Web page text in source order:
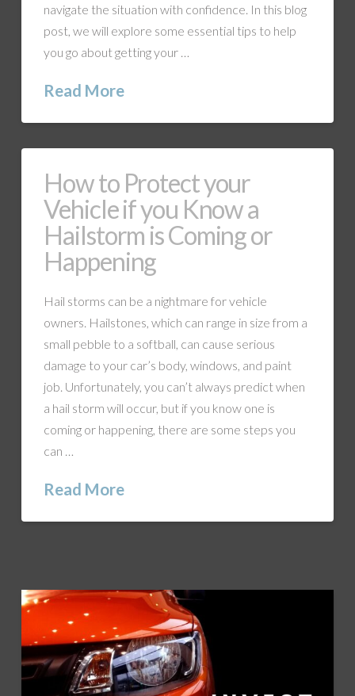
navigate the situation with confidence. In this blog
post, we will explore some essential tips to help
you go about getting your …
Read More
How to Protect your
Vehicle if you Know a
Hailstorm is Coming or
Happening
Hail storms can be a nightmare for vehicle
owners. Hailstones, which can range in size from a
small pebble to a softball, can cause serious
damage to your car’s body, windows, and paint
job. Unfortunately, you can’t always predict when
a hail storm will occur, but if you know one is
coming or happening, there are some steps you
can …
Read More